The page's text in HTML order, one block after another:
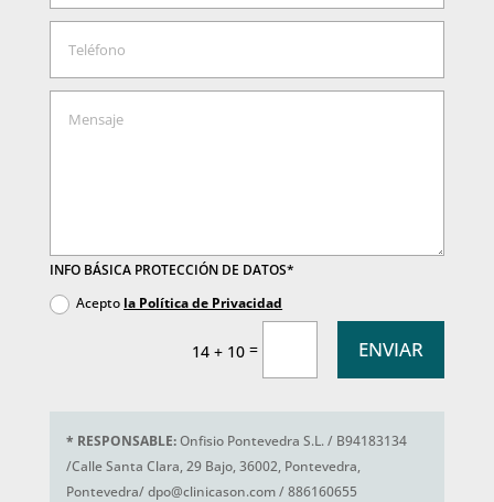
INFO BÁSICA PROTECCIÓN DE DATOS*
Acepto la Política de Privacidad
14 + 10 = ENVIAR
* RESPONSABLE:Onfisio Pontevedra S.L. / B94183134
/Calle Santa Clara, 29 Bajo, 36002, Pontevedra,
Pontevedra/ dpo@clinicason.com / 886160655